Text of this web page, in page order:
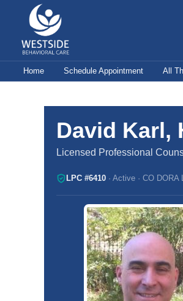
content
Home Schedule Appointment All
David Karl,
Licensed Professional
LPC #6410 · Active · CO